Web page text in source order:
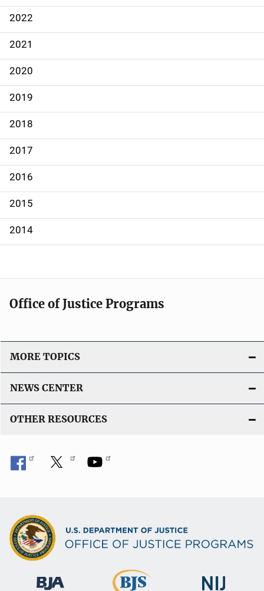
d
e
N
a
v
i
g
a
t
i
o
2022
2021
2020
2019
2018
2017
2016
2015
2014
Office of Justice Programs
MORE TOPICS
NEWS CENTER
OTHER RESOURCES